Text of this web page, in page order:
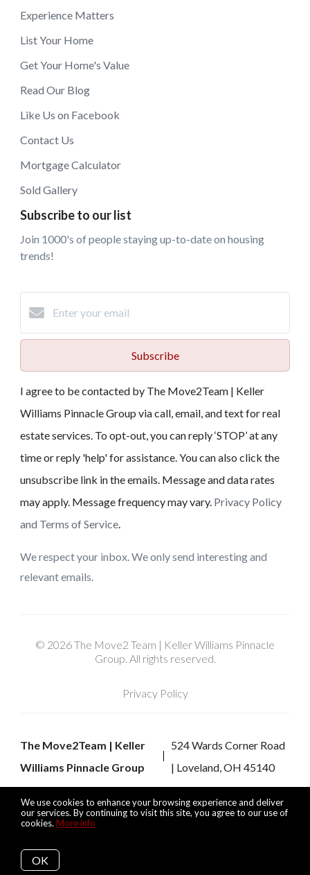
We use cookies to enhance your browsing experience and deliver
our services. By continuing to visit this site, you agree to our use of
cookies. More info
OK
Experience Matters
List Your Home
Get Your Home's Value
Read Our Blog
Like Us on Facebook
Contact Us
Mortgage Calculator
Sold Gallery
Subscribe to our list
Join 1000's of people staying up-to-date on housing
trends!
Subscribe
I agree to be contacted by The Move2Team | Keller
Williams Pinnacle Group via call, email, and text for real
estate services. To opt-out, you can reply ‘STOP’ at any
time or reply 'help' for assistance. You can also click the
unsubscribe link in the emails. Message and data rates
may apply. Message frequency may vary. Privacy Policy
and Terms of Service.
We respect your inbox. We only send interesting and
relevant emails.
© 2026 The Move2 Team | Keller Williams Pinnacle
Group. All rights reserved.
Privacy Policy
The Move2Team | Keller
Williams Pinnacle Group
524 Wards Corner Road
| Loveland, OH 45140
Listing data feed last updated on August 8, 2026 at 6:35 pm